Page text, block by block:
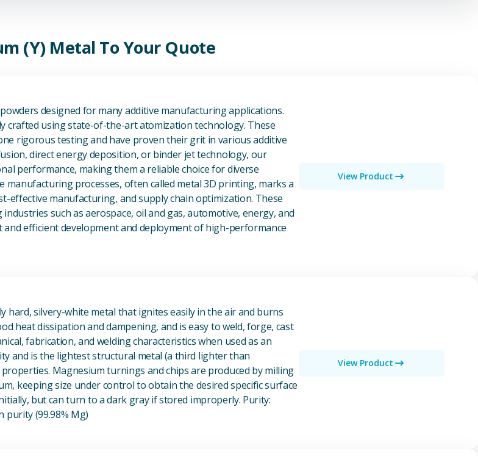
(Y) Metal To Your Quote
designed for many additive manufacturing applications.
crafted using state-of-the-art atomization technology. These
rigorous testing and have proven their grit in various additive
direct energy deposition, or binder jet technology, our
performance, making them a reliable choice for diverse
manufacturing processes, often called metal 3D printing, marks a
effective manufacturing, and supply chain optimization. These
such as aerospace, oil and gas, automotive, energy, and
efficient development and deployment of high-performance
View Product
hard, silvery-white metal that ignites easily in the air and burns
heat dissipation and dampening, and is easy to weld, forge, cast
fabrication, and welding characteristics when used as an
and is the lightest structural metal (a third lighter than
Magnesium turnings and chips are produced by milling
keeping size under control to obtain the desired specific surface
but can turn to a dark gray if stored improperly. Purity:
purity (99.98% Mg)
View Product